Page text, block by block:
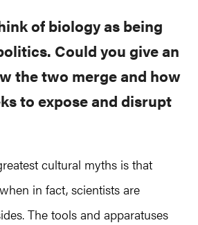
of biology as being
Could you give an
the two merge and how
to expose and disrupt
cultural myths is that
in fact, scientists are
The tools and apparatuses